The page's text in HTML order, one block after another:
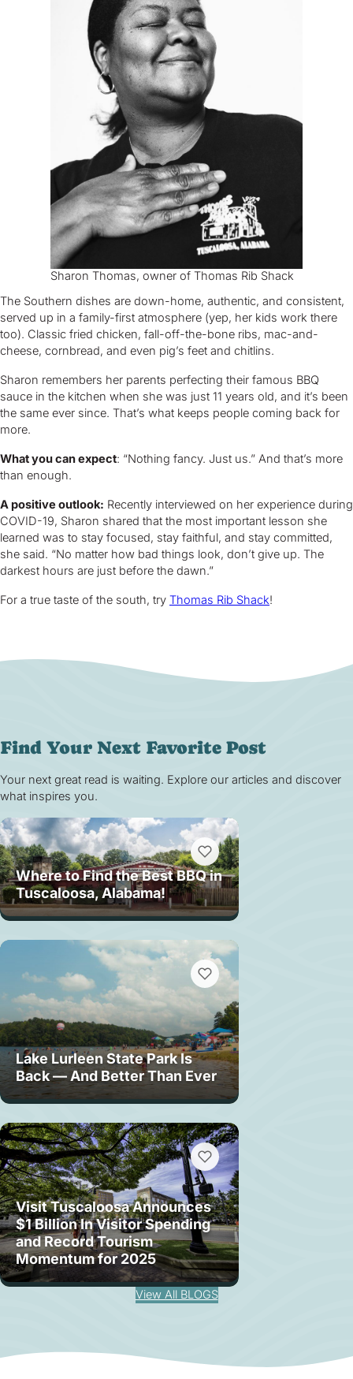
Sharon Thomas, owner of Thomas Rib Shack
The Southern dishes are down-home, authentic, and consistent,
served up in a family-first atmosphere (yep, her kids work there
too). Classic fried chicken, fall-off-the-bone ribs, mac-and-
cheese, cornbread, and even pig’s feet and chitlins.
Sharon remembers her parents perfecting their famous BBQ
sauce in the kitchen when she was just 11 years old, and it’s been
the same ever since. That’s what keeps people coming back for
more.
What you can expect: “Nothing fancy. Just us.” And that’s more
than enough.
A positive outlook: Recently interviewed on her experience during
COVID-19, Sharon shared that the most important lesson she
learned was to stay focused, stay faithful, and stay committed,
she said. “No matter how bad things look, don’t give up. The
darkest hours are just before the dawn.”
For a true taste of the south, try Thomas Rib Shack!
Find Your Next Favorite Post
Your next great read is waiting. Explore our articles and discover
what inspires you.
Where to Find the Best BBQ in
Tuscaloosa, Alabama!
Lake Lurleen State Park Is
Back — And Better Than Ever
Visit Tuscaloosa Announces
$1 Billion In Visitor Spending
and Record Tourism
Momentum for 2025
View All BLOGS